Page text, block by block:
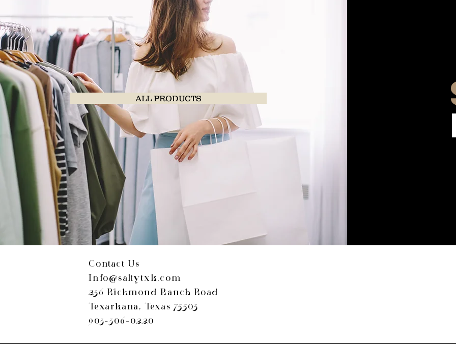
ALL PRODUCTS
Contact Us
Info@saltytxk.com
236 Richmond Ranch Road
Texarkana, Texas 75503
903-306-0220